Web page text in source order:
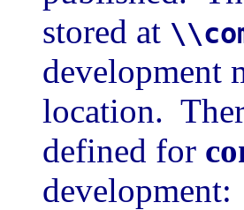
stored at
development
location.
defined for
development: